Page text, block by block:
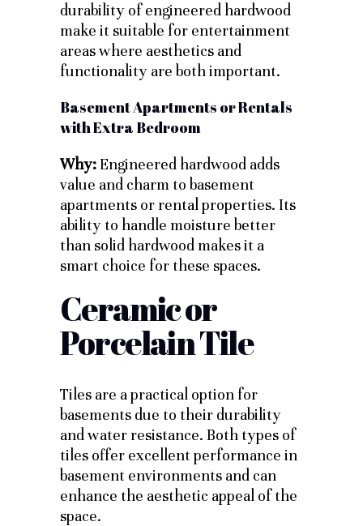
durability of engineered hardwood
make it suitable for entertainment
areas where aesthetics and
functionality are both important.
Basement Apartments or Rentals
with Extra Bedroom
Why:Engineered hardwood adds
value and charm to basement
apartments or rental properties. Its
ability to handle moisture better
than solid hardwood makes it a
smart choice for these spaces.
Ceramic or
Porcelain Tile
Tiles are a practical option for
basements due to their durability
and water resistance. Both types of
tiles offer excellent performance in
basement environments and can
enhance the aesthetic appeal of the
space.